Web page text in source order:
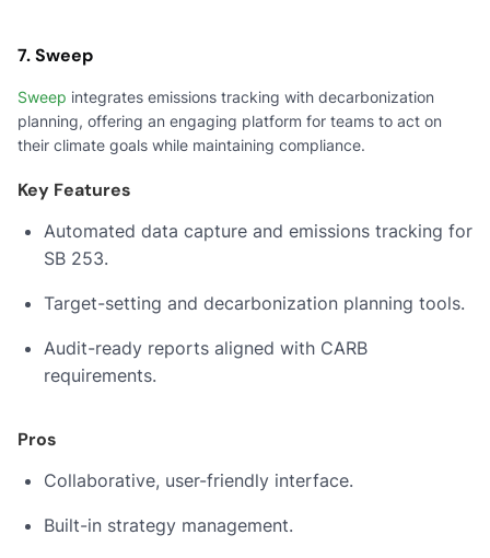
7. Sweep
Sweep integrates emissions tracking with decarbonization
planning, offering an engaging platform for teams to act on
their climate goals while maintaining compliance.
Key Features
Automated data capture and emissions tracking for
SB 253.
Target-setting and decarbonization planning tools.
Audit-ready reports aligned with CARB
requirements.
Pros
Collaborative, user-friendly interface.
Built-in strategy management.